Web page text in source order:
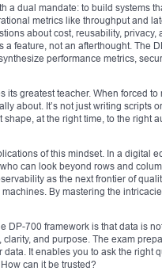
a dual mandate: to build systems
metrics like throughput and
about cost, reusability,
feature, not an afterthought. The
performance metrics,
its greatest teacher. When forced
about. It’s not just writing scripts
at the right time, to the right
of this mindset. In a digital
can look beyond rows and
as the next frontier of
By mastering the
DP-700 framework is that data is
and purpose. The exam
It enables you to ask the right
can it be trusted?